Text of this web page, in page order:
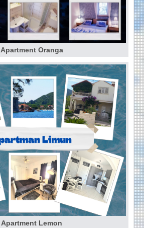
Apartment Oranga
Apartment Lemon